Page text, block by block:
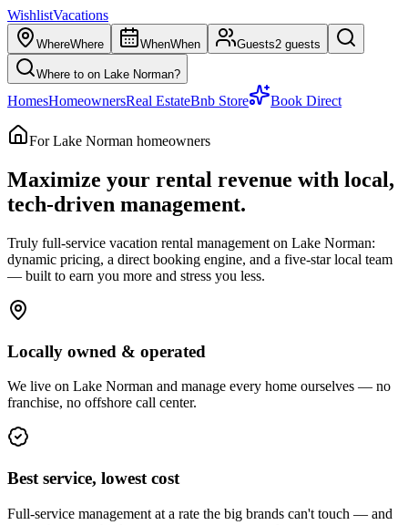
WishlistVacations
WhereWhere WhenWhen Guests2 guests
Where to on Lake Norman?
HomesHomeownersReal EstateBnb Store Book Direct
For Lake Norman homeowners
Maximize your rental revenue with local,
tech-driven management.
Truly full-service vacation rental management on Lake Norman:
dynamic pricing, a direct booking engine, and a five-star local team
— built to earn you more and stress you less.
Locally owned & operated
We live on Lake Norman and manage every home ourselves — no
franchise, no offshore call center.
Best service, lowest cost
Full-service management at a rate the big brands can't touch — and